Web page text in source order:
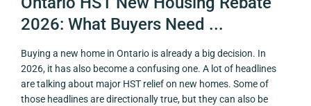
2026: What Buyers Need ...
Buying a new home in Ontario is already a big decision. In
2026, it has also become a confusing one. A lot of headlines
are talking about major HST relief on new homes. Some of
those headlines are directionally true, but they can also be